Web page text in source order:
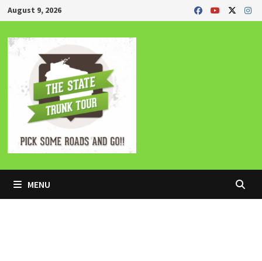
Skip
to
content
August 9, 2026
MENU